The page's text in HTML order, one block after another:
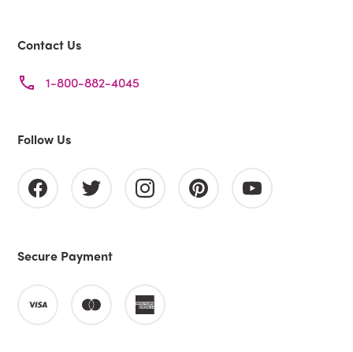
Contact Us
1-800-882-4045
Follow Us
Secure Payment